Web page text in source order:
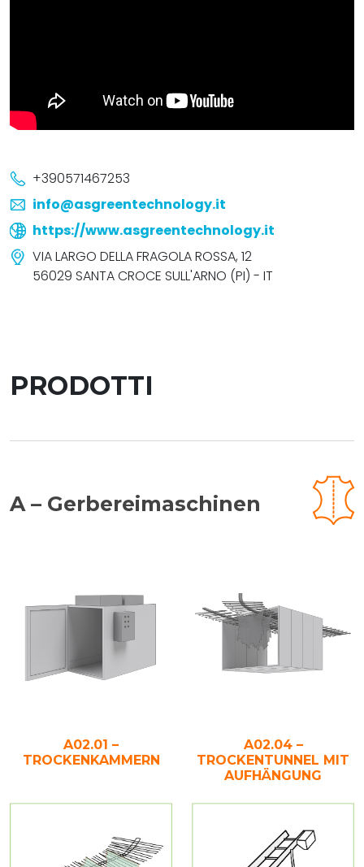
+390571467253
info@asgreentechnology.it
https://www.asgreentechnology.it
VIA LARGO DELLA FRAGOLA ROSSA, 12
56029 SANTA CROCE SULL'ARNO (PI) - IT
PRODOTTI
A – Gerbereimaschinen
A02.01 –
TROCKENKAMMERN
A02.04 –
TROCKENTUNNEL MIT
AUFHÄNGUNG